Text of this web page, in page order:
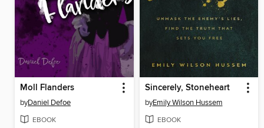
Moll Flanders
byDaniel Defoe
EBOOK
Sincerely, Stoneheart
byEmily Wilson Hussem
EBOOK